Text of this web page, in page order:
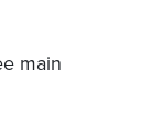
main